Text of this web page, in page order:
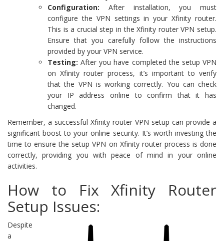
Configuration: After installation, you must
configure the VPN settings in your Xfinity router.
This is a crucial step in the Xfinity router VPN setup.
Ensure that you carefully follow the instructions
provided by your VPN service.
Testing:After you have completed the setup VPN
on Xfinity router process, it’s important to verify
that the VPN is working correctly. You can check
your IP address online to confirm that it has
changed.
Remember, a successful Xfinity router VPN setup can provide a
significant boost to your online security. It’s worth investing the
time to ensure the setup VPN on Xfinity router process is done
correctly, providing you with peace of mind in your online
activities.
How to Fix Xfinity Router
Setup Issues:
Despite
a